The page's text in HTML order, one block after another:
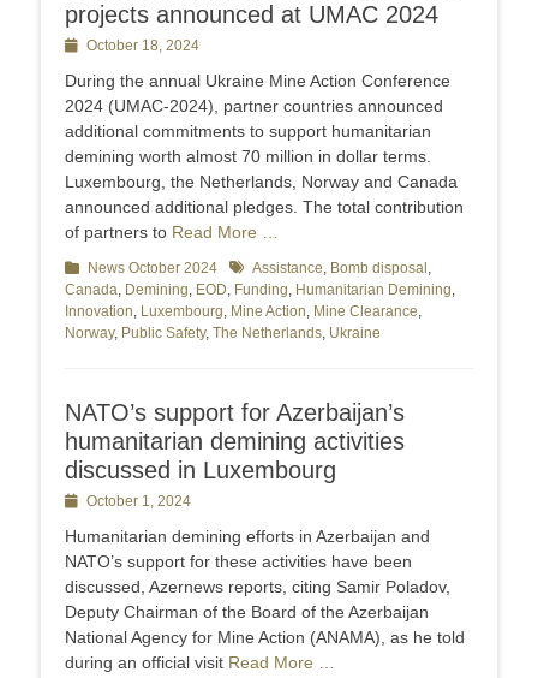
projects announced at UMAC 2024
PostedOctober 18, 2024
During the annual Ukraine Mine Action Conference
2024 (UMAC-2024), partner countries announced
additional commitments to support humanitarian
demining worth almost 70 million in dollar terms.
Luxembourg, the Netherlands, Norway and Canada
announced additional pledges. The total contribution
of partners to Read More …
Categories
News October 2024 TagsAssistance, Bomb disposal ,
Canada, Demining, EOD, Funding, Humanitarian Demining,
Innovation, Luxembourg, Mine Action, Mine Clearance,
Norway, Public Safety, The Netherlands, Ukraine
NATO’s support for Azerbaijan’s
humanitarian demining activities
discussed in Luxembourg
PostedOctober 1, 2024
Humanitarian demining efforts in Azerbaijan and
NATO’s support for these activities have been
discussed, Azernews reports, citing Samir Poladov,
Deputy Chairman of the Board of the Azerbaijan
National Agency for Mine Action (ANAMA), as he told
during an official visit Read More …